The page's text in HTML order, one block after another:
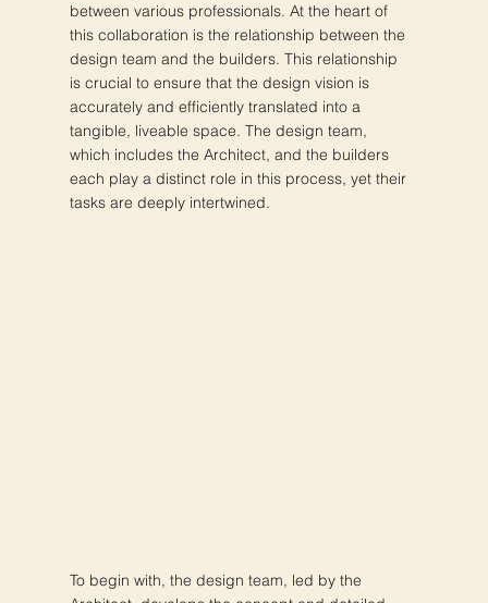
between various professionals. At the heart of
this collaboration is the relationship between the
design team and the builders. This relationship
is crucial to ensure that the design vision is
accurately and efficiently translated into a
tangible, liveable space. The design team,
which includes the Architect, and the builders
each play a distinct role in this process, yet their
tasks are deeply intertwined.
To begin with, the design team, led by the